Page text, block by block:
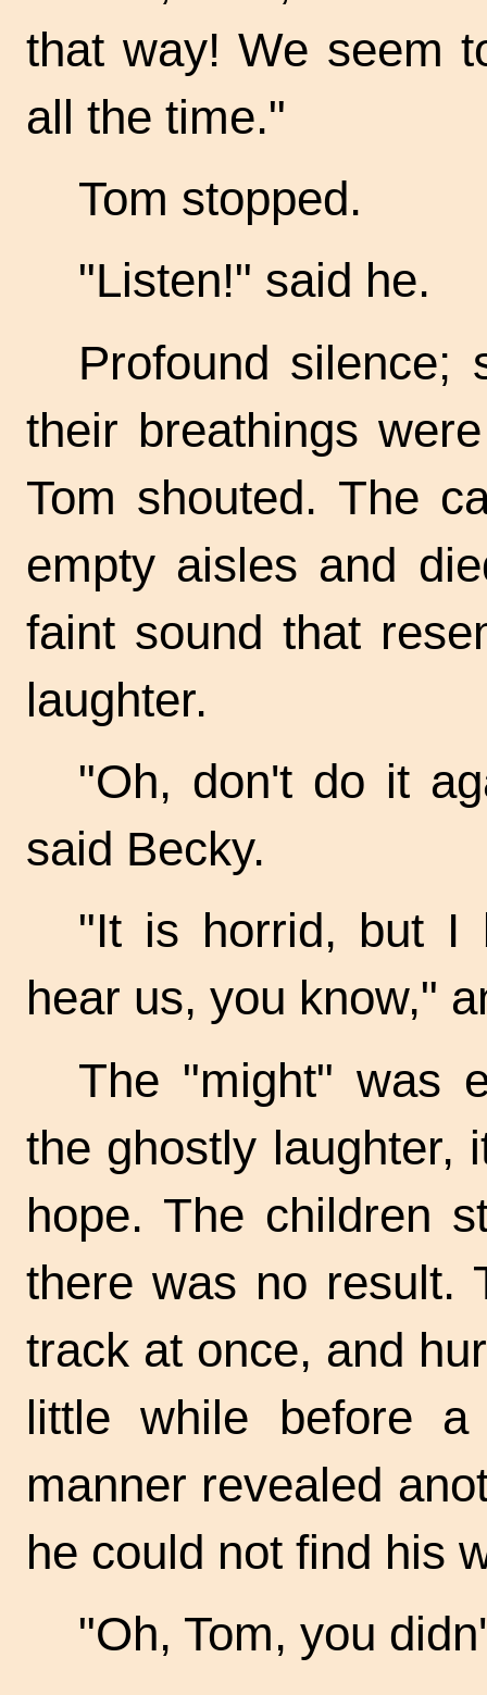
that way! We seem
all the time."
Tom stopped.
"Listen!" said he.
Profound silence;
their breathings
Tom shouted. The
empty aisles and
faint sound that
laughter.
"Oh, don't do it
said Becky.
"It is horrid, but I
hear us, you know,"
The "might" was
the ghostly laughter,
hope. The children
there was no result.
track at once, and
little while before
manner revealed
he could not find his
"Oh, Tom, you